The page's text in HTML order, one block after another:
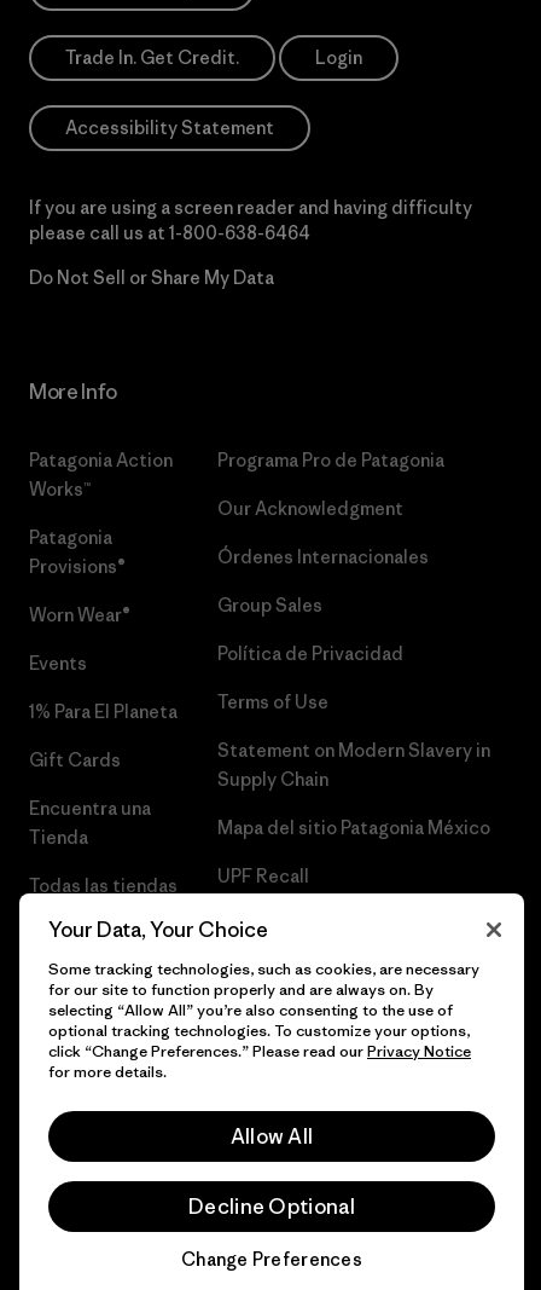
Trade In. Get Credit. Login
Accessibility Statement
If you are using a screen reader and having difficulty
please call us at 1-800-638-6464
Do Not Sell or Share My Data
More Info
Patagonia Action
Works™
Patagonia
Provisions®
Worn Wear®
Events
1% Para El Planeta
Gift Cards
Encuentra una
Tienda
Todas las tiendas
Trabaja con
Nosotros
Prensa
Programa Pro de Patagonia
Our Acknowledgment
Órdenes Internacionales
Group Sales
Política de Privacidad
Terms of Use
Statement on Modern Slavery in
Supply Chain
Mapa del sitio Patagonia México
UPF Recall
Infant Product Recall
© 2026 Patagonia, Inc. Todos los derechos reservados.
Your Data, Your Choice
Some tracking technologies, such as cookies, are necessary
for our site to function properly and are always on. By
selecting “Allow All” you’re also consenting to the use of
optional tracking technologies. To customize your options,
click “Change Preferences.” Please read ourPrivacy Notice
for more details.
Allow All
Decline Optional
Change Preferences